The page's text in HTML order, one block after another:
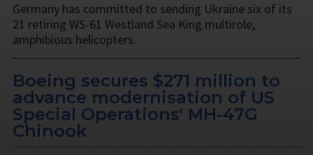
Germany has committed to sending Ukraine six of its
21 retiring WS-61 Westland Sea King multirole,
amphibious helicopters.
Boeing secures $271 million to
advance modernisation of US
Special Operations' MH-47G
Chinook